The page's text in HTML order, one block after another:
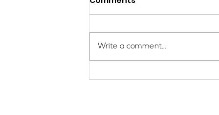
Applications Are Open
Write a comment...